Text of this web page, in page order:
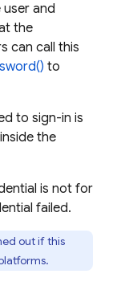
and
the
can call this
to
to sign-in is
inside the
is not for
failed.
out if this